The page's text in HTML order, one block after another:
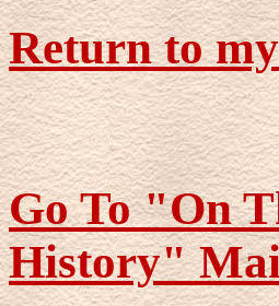
Return to
Go To "On
History"